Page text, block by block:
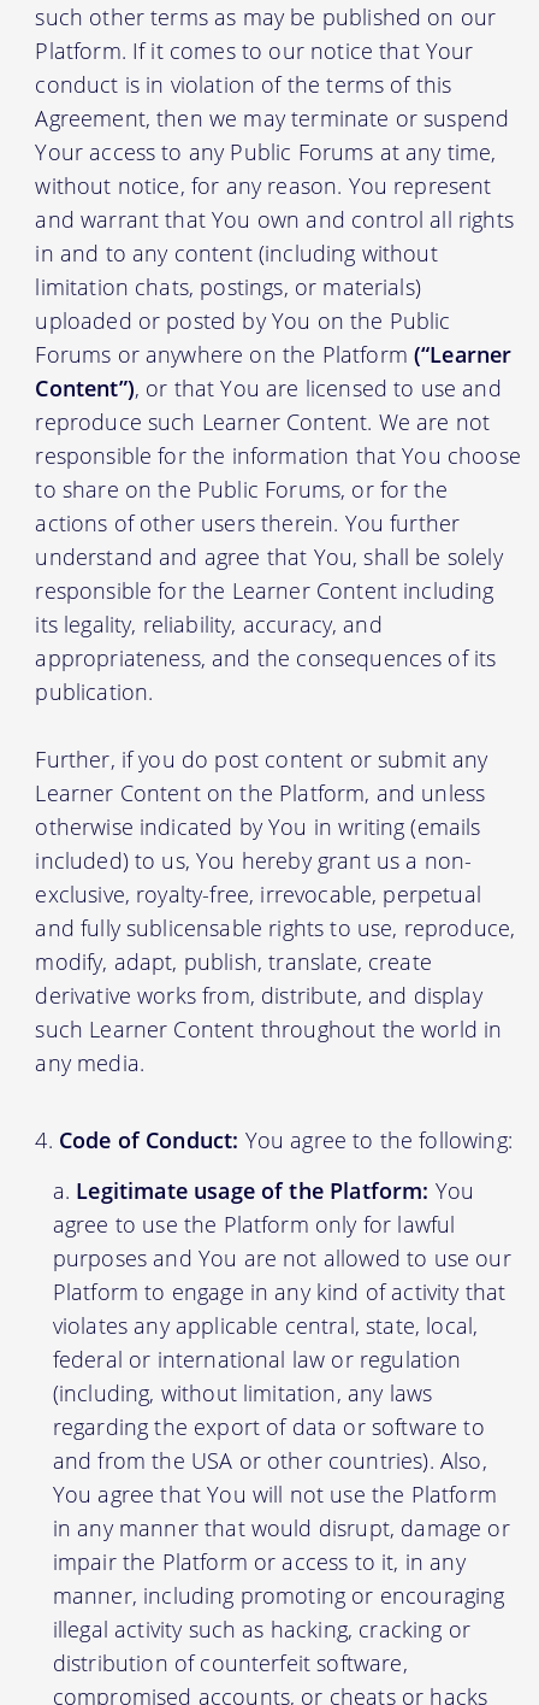
such other terms as may be published on our
Platform. If it comes to our notice that Your
conduct is in violation of the terms of this
Agreement, then we may terminate or suspend
Your access to any Public Forums at any time,
without notice, for any reason. You represent
and warrant that You own and control all rights
in and to any content (including without
limitation chats, postings, or materials)
uploaded or posted by You on the Public
Forums or anywhere on the Platform (“Learner
Content”), or that You are licensed to use and
reproduce such Learner Content. We are not
responsible for the information that You choose
to share on the Public Forums, or for the
actions of other users therein. You further
understand and agree that You, shall be solely
responsible for the Learner Content including
its legality, reliability, accuracy, and
appropriateness, and the consequences of its
publication.
Further, if you do post content or submit any
Learner Content on the Platform, and unless
otherwise indicated by You in writing (emails
included) to us, You hereby grant us a non-
exclusive, royalty-free, irrevocable, perpetual
and fully sublicensable rights to use, reproduce,
modify, adapt, publish, translate, create
derivative works from, distribute, and display
such Learner Content throughout the world in
any media.
Code of Conduct: You agree to the following:
Legitimate usage of the Platform: You
agree to use the Platform only for lawful
purposes and You are not allowed to use our
Platform to engage in any kind of activity that
violates any applicable central, state, local,
federal or international law or regulation
(including, without limitation, any laws
regarding the export of data or software to
and from the USA or other countries). Also,
You agree that You will not use the Platform
in any manner that would disrupt, damage or
impair the Platform or access to it, in any
manner, including promoting or encouraging
illegal activity such as hacking, cracking or
distribution of counterfeit software,
compromised accounts, or cheats or hacks